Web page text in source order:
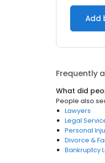
Add
Frequently
What did
People also
Lawyers
Legal
Personal
Divorce &
Bankruptcy